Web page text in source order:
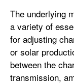
The underlying
a variety of
for adjusting
or solar
between the
transmission,